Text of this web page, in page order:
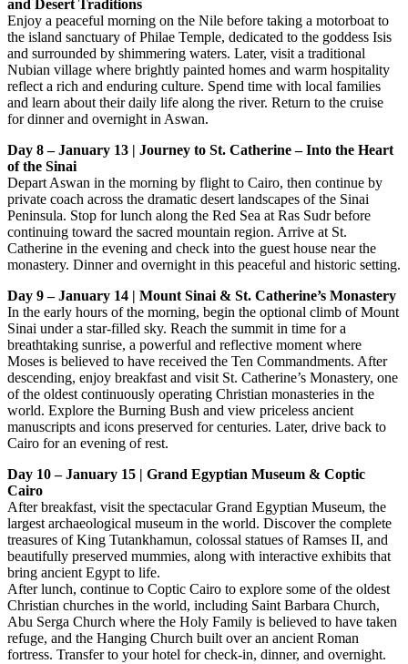
and Desert Traditions
Enjoy a peaceful morning on the Nile before taking a motorboat to
the island sanctuary of Philae Temple, dedicated to the goddess Isis
and surrounded by shimmering waters. Later, visit a traditional
Nubian village where brightly painted homes and warm hospitality
reflect a rich and enduring culture. Spend time with local families
and learn about their daily life along the river. Return to the cruise
for dinner and overnight in Aswan.
Day 8 – January 13 | Journey to St. Catherine – Into the Heart
of the Sinai
Depart Aswan in the morning by flight to Cairo, then continue by
private coach across the dramatic desert landscapes of the Sinai
Peninsula. Stop for lunch along the Red Sea at Ras Sudr before
continuing toward the sacred mountain region. Arrive at St.
Catherine in the evening and check into the guest house near the
monastery. Dinner and overnight in this peaceful and historic setting.
Day 9 – January 14 | Mount Sinai & St. Catherine’s Monastery
In the early hours of the morning, begin the optional climb of Mount
Sinai under a star-filled sky. Reach the summit in time for a
breathtaking sunrise, a powerful and reflective moment where
Moses is believed to have received the Ten Commandments. After
descending, enjoy breakfast and visit St. Catherine’s Monastery, one
of the oldest continuously operating Christian monasteries in the
world. Explore the Burning Bush and view priceless ancient
manuscripts and icons preserved for centuries. Later, drive back to
Cairo for an evening of rest.
Day 10 – January 15 | Grand Egyptian Museum & Coptic
Cairo
After breakfast, visit the spectacular Grand Egyptian Museum, the
largest archaeological museum in the world. Discover the complete
treasures of King Tutankhamun, colossal statues of Ramses II, and
beautifully preserved mummies, along with interactive exhibits that
bring ancient Egypt to life.
After lunch, continue to Coptic Cairo to explore some of the oldest
Christian churches in the world, including Saint Barbara Church,
Abu Serga Church where the Holy Family is believed to have taken
refuge, and the Hanging Church built over an ancient Roman
fortress. Transfer to your hotel for check-in, dinner, and overnight.